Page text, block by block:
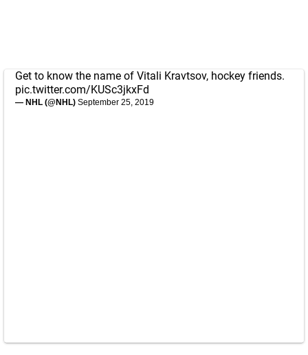
Get to know the name of Vitali Kravtsov, hockey friends.
pic.twitter.com/KUSc3jkxFd
— NHL (@NHL) September 25, 2019